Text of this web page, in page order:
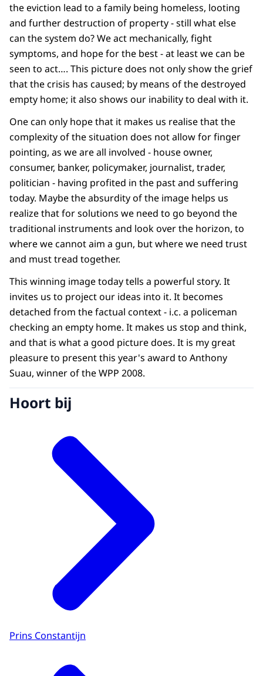
the eviction lead to a family being homeless, looting
and further destruction of property - still what else
can the system do? We act mechanically, fight
symptoms, and hope for the best - at least we can be
seen to act…. This picture does not only show the grief
that the crisis has caused; by means of the destroyed
empty home; it also shows our inability to deal with it.
One can only hope that it makes us realise that the
complexity of the situation does not allow for finger
pointing, as we are all involved - house owner,
consumer, banker, policymaker, journalist, trader,
politician - having profited in the past and suffering
today. Maybe the absurdity of the image helps us
realize that for solutions we need to go beyond the
traditional instruments and look over the horizon, to
where we cannot aim a gun, but where we need trust
and must tread together.
This winning image today tells a powerful story. It
invites us to project our ideas into it. It becomes
detached from the factual context - i.c. a policeman
checking an empty home. It makes us stop and think,
and that is what a good picture does. It is my great
pleasure to present this year's award to Anthony
Suau, winner of the WPP 2008.
Hoort bij
Prins Constantijn